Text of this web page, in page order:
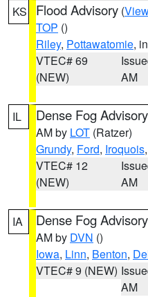
KS Flood Advisory (
TOP ()
Riley, Pottawatomie,
VTEC# 69
(NEW)
AM
IL Dense Fog Advisory
AM by LOT (Ratzer)
Grundy, Ford, Iroquois,
VTEC# 12
(NEW)
AM
IA Dense Fog Advisory
AM by DVN ()
Iowa, Linn, Benton,
VTEC# 9 (NEW)
AM